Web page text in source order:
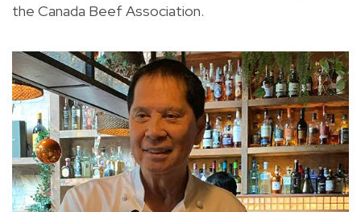
the Canada Beef Association.